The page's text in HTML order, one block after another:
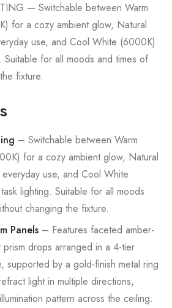
— Switchable between Warm
for a cozy ambient glow, Natural
use, and Cool White (6000K)
Suitable for all moods and times of
fixture.
– Switchable between Warm
for a cozy ambient glow, Natural
use, and Cool White
lighting. Suitable for all moods
changing the fixture.
Panels – Features faceted amber-
drops arranged in a 4-tier
supported by a gold-finish metal ring
light in multiple directions,
pattern across the ceiling.